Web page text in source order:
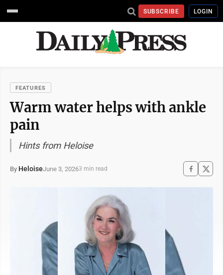
SUBSCRIBE LOGIN
FEATURES
Warm water helps with ankle
pain
Hints from Heloise
By HeloiseJune 3, 20263 min read